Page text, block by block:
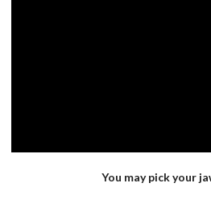
You may pick your